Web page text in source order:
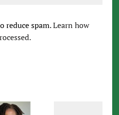
reduce spam.Learn how